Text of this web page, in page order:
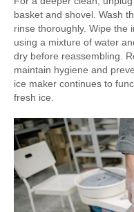
basket and shovel. Wash
rinse thoroughly. Wipe the
using a mixture of water
dry before reassembling.
maintain hygiene and
ice maker continues to
fresh ice.